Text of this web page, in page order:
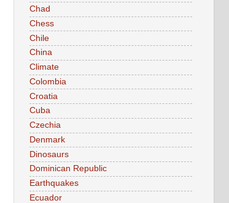
Chad
Chess
Chile
China
Climate
Colombia
Croatia
Cuba
Czechia
Denmark
Dinosaurs
Dominican Republic
Earthquakes
Ecuador